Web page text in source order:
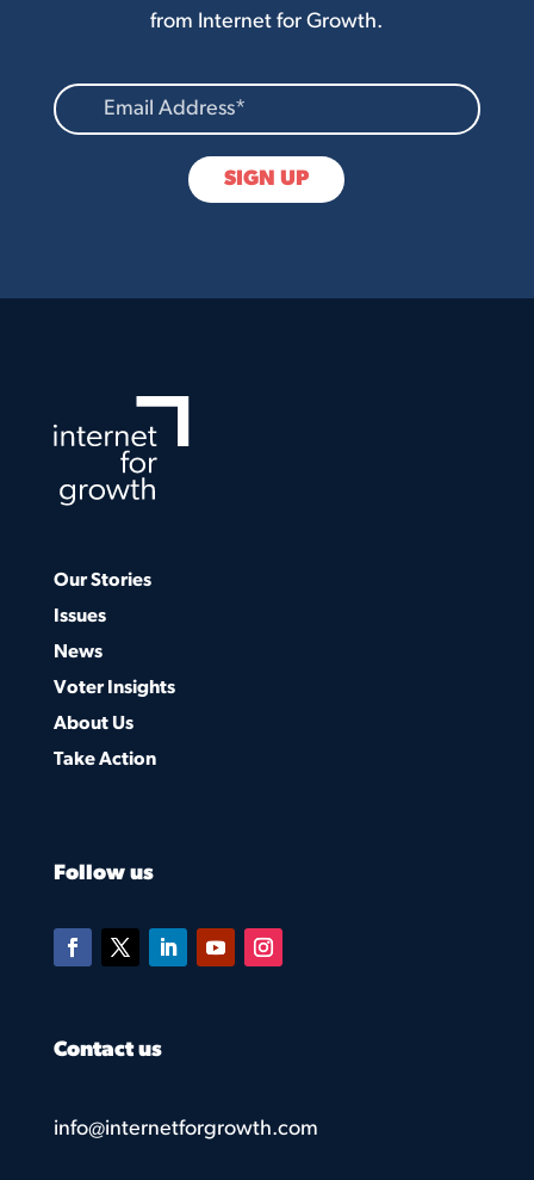
from Internet for Growth.
Our Stories
Issues
News
Voter Insights
About Us
Take Action
Follow us
Contact us
info@internetforgrowth.com